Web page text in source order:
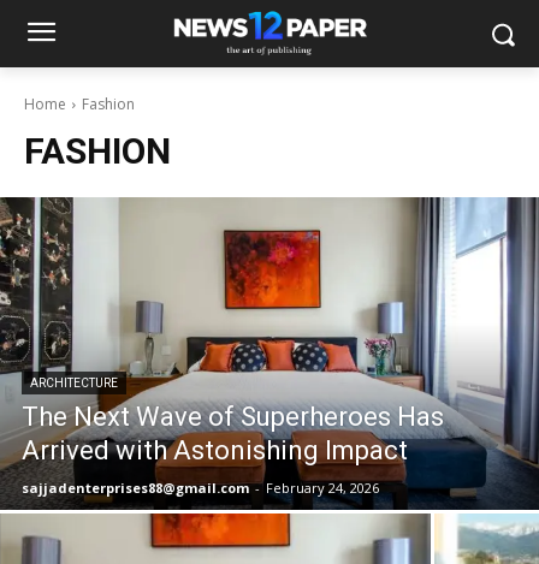
Home Fashion
FASHION
ARCHITECTURE
The Next Wave of Superheroes Has
Arrived with Astonishing Impact
sajjadenterprises88@gmail.com - February 24, 2026